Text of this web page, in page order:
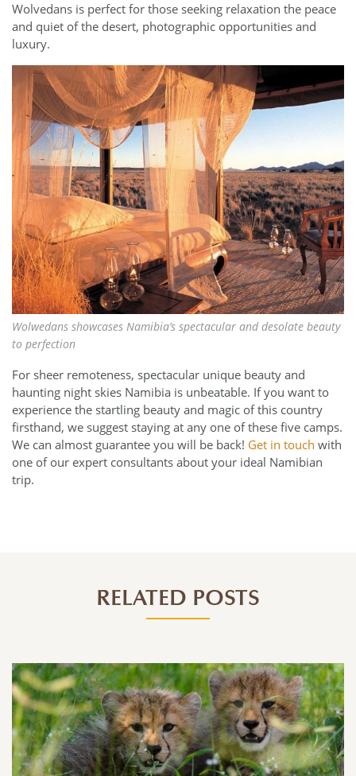
Wolvedans is perfect for those seeking relaxation the peace
and quiet of the desert, photographic opportunities and
luxury.
Wolwedans showcases Namibia’s spectacular and desolate beauty
to perfection
For sheer remoteness, spectacular unique beauty and
haunting night skies Namibia is unbeatable. If you want to
experience the startling beauty and magic of this country
firsthand, we suggest staying at any one of these five camps.
We can almost guarantee you will be back! Get in touch with
one of our expert consultants about your ideal Namibian
trip.
RELATED POSTS